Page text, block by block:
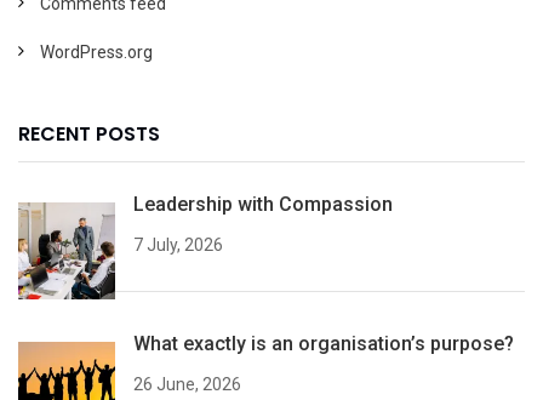
WordPress.org
RECENT POSTS
Leadership with Compassion
7 July, 2026
What exactly is an organisation’s purpose?
26 June, 2026